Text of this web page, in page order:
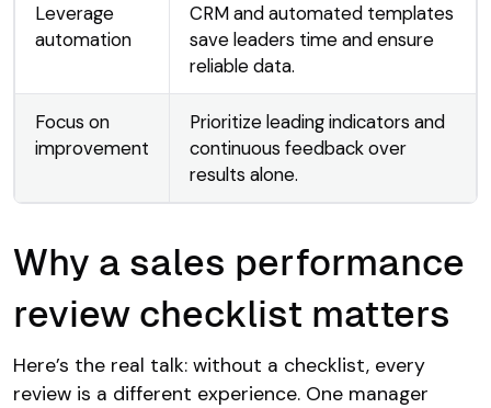
Leverage
automation
CRM and automated templates
save leaders time and ensure
reliable data.
Focus on
improvement
Prioritize leading indicators and
continuous feedback over
results alone.
Why a sales performance
review checklist matters
Here’s the real talk: without a checklist, every
review is a different experience. One manager